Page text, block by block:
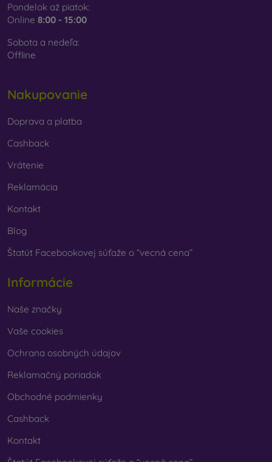
Pondelok až piatok:
Online 8:00 - 15:00
Sobota a nedeľa:
Offline
Nakupovanie
Doprava a platba
Cashback
Vrátenie
Reklamácia
Kontakt
Blog
Štatút Facebookovej súťaže o “vecná cena”
Informácie
Naše značky
Vaše cookies
Ochrana osobných údajov
Reklamačný poriadok
Obchodné podmienky
Cashback
Kontakt